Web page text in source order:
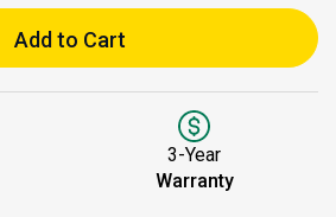
Add to Cart
3-Year
Warranty